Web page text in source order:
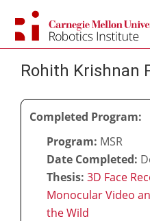
content
Rohith Krishnan
Completed Program:
Program: MSR
Date Completed:
Thesis: 3D Face
Monocular Video
the Wild